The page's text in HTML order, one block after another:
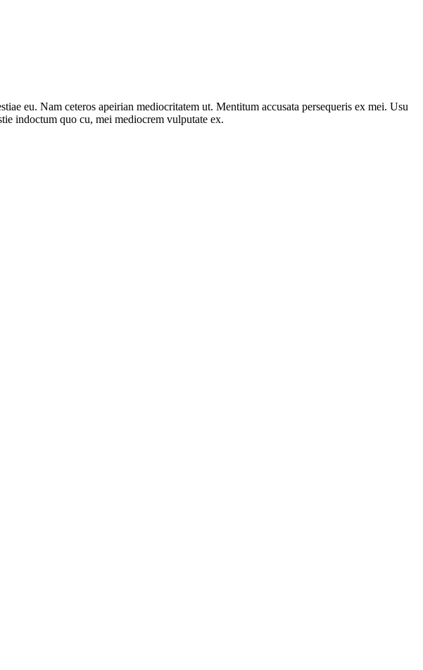
eu. Nam ceteros apeirian mediocritatem ut. Mentitum accusata persequeris ex mei. Usu
indoctum quo cu, mei mediocrem vulputate ex.